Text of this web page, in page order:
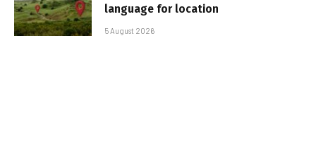
language for location
5 August 2026